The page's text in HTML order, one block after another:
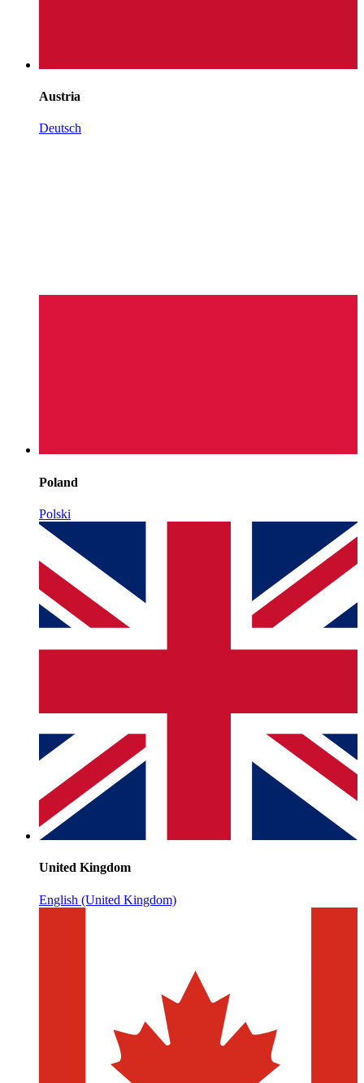
Austria
Deutsch
Poland
Polski
United Kingdom
English (United Kingdom)